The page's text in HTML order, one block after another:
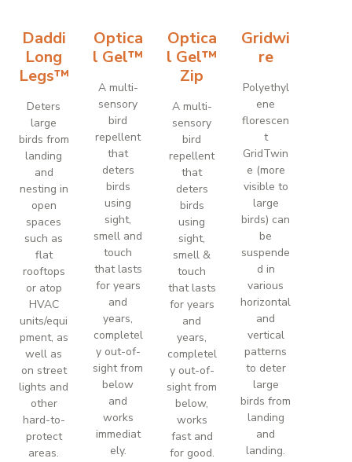
Daddi
Long
Legs™
Deters
large
birds from
landing
and
nesting in
open
spaces
such as
flat
rooftops
or atop
HVAC
units/equi
pment, as
well as
on street
lights and
other
hard-to-
protect
areas.
Optica
l Gel™
A multi-
sensory
bird
repellent
that
deters
birds
using
sight,
smell and
touch
that lasts
for years
and
years,
completel
y out-of-
sight from
below
and
works
immediat
ely.
Optica
l Gel™
Zip
A multi-
sensory
bird
repellent
that
deters
birds
using
sight,
smell &
touch
that lasts
for years
and
years,
completel
y out-of-
sight from
below,
works
fast and
for good.
Gridwi
re
Polyethyl
ene
florescen
t
GridTwin
e (more
visible to
large
birds) can
be
suspende
d in
various
horizontal
and
vertical
patterns
to deter
large
birds from
landing
and
landing.